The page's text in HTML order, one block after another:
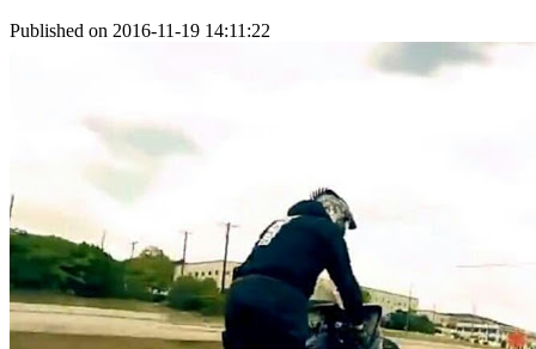
Published on 2016-11-19 14:11:22